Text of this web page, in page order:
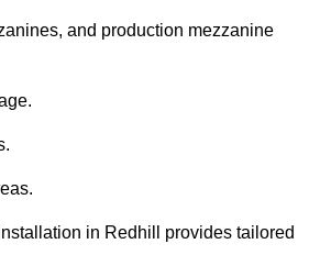
and production mezzanine
in Redhill provides tailored